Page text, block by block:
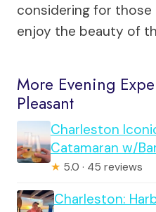
considering for those
enjoy the beauty of
More Evening
Pleasant
Charleston
Catamaran w/
★ 5.0 · 45 reviews
Charleston: